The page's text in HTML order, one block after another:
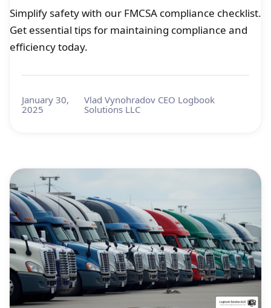
Simplify safety with our FMCSA compliance checklist.
Get essential tips for maintaining compliance and
efficiency today.
January 30,
2025
Vlad Vynohradov CEO Logbook
Solutions LLC